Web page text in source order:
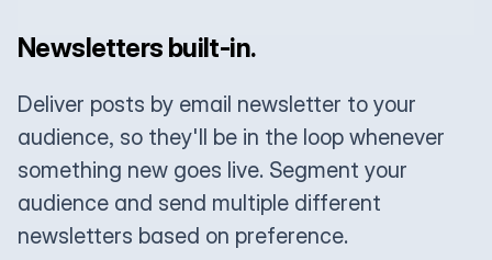
Newsletters built-in.
Deliver posts by email newsletter to your
audience, so they'll be in the loop whenever
something new goes live. Segment your
audience and send multiple different
newsletters based on preference.